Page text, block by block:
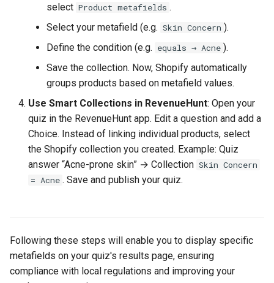
select Product metafields .
Select your metafield (e.g. Skin Concern ).
Define the condition (e.g. equals → Acne ).
Save the collection. Now, Shopify automatically
groups products based on metafield values.
Use Smart Collections in RevenueHunt: Open your
quiz in the RevenueHunt app. Edit a question and add a
Choice. Instead of linking individual products, select
the Shopify collection you created. Example: Quiz
answer “Acne-prone skin” → Collection Skin Concern
= Acne . Save and publish your quiz.
Following these steps will enable you to display specific
metafields on your quiz's results page, ensuring
compliance with local regulations and improving your